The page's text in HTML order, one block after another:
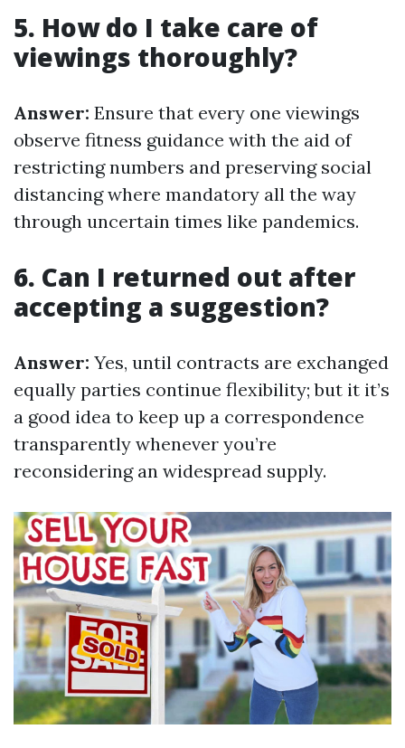
5. How do I take care of
viewings thoroughly?
Answer: Ensure that every one viewings
observe fitness guidance with the aid of
restricting numbers and preserving social
distancing where mandatory all the way
through uncertain times like pandemics.
6. Can I returned out after
accepting a suggestion?
Answer: Yes, until contracts are exchanged
equally parties continue flexibility; but it it’s
a good idea to keep up a correspondence
transparently whenever you’re
reconsidering an widespread supply.